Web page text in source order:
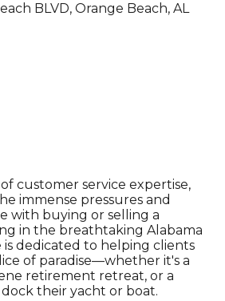
BLVD Orange Beach AL
customer service expertise,
immense pressures and
with buying or selling a
in the breathtaking Alabama
is dedicated to helping clients
of paradise—whether it's a
retirement retreat, or a
dock their yacht or boat.